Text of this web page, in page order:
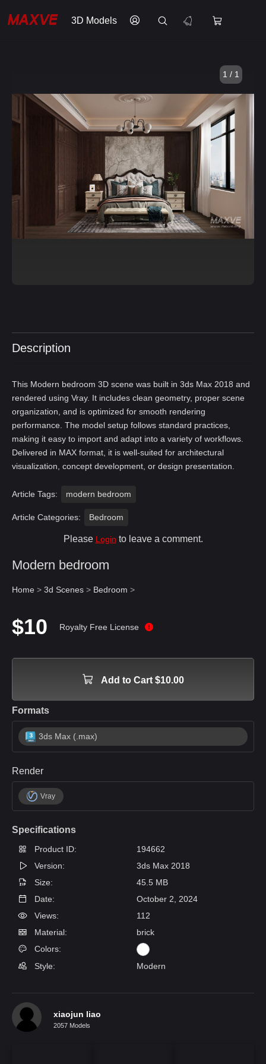
3D Models
1 / 1
Description
This Modern bedroom 3D scene was built in 3ds Max 2018 and
rendered using Vray. It includes clean geometry, proper scene
organization, and is optimized for smooth rendering
performance. The model setup follows standard practices,
making it easy to import and adapt into a variety of workflows.
Delivered in MAX format, it is well-suited for architectural
visualization, concept development, or design presentation.
Article Tags: modern bedroom
Article Categories: Bedroom
Please Login to leave a comment.
Modern bedroom
Home > 3d Scenes > Bedroom >
$10 Royalty Free License
Add to Cart $10.00
Formats
3ds Max (.max)
Render
Vray
Specifications
Product ID:
194662
Version:
3ds Max 2018
Size:
45.5 MB
Date:
October 2, 2024
Views:
112
Material:
brick
Colors:
Style:
Modern
xiaojun liao
2057 Models